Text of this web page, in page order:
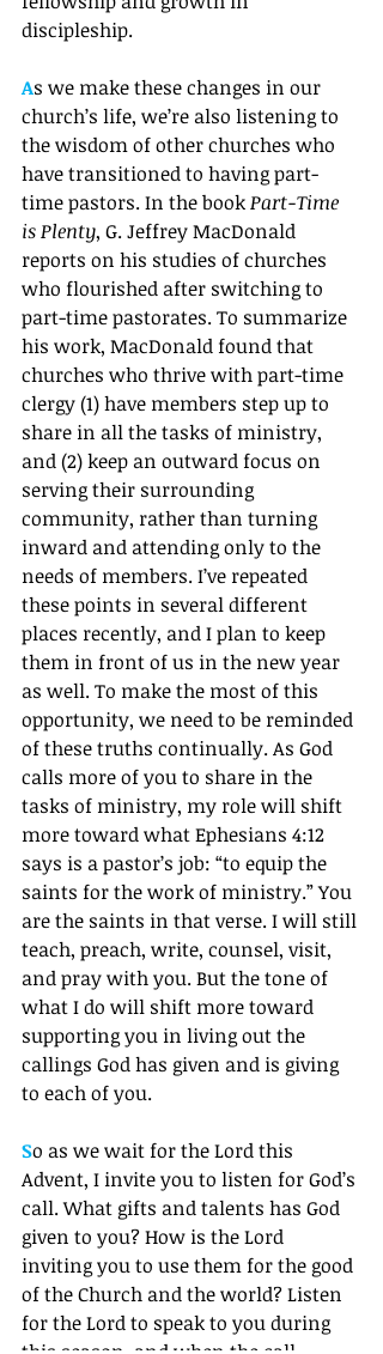
discipleship.
As we make these changes in our
church’s life, we’re also listening to
the wisdom of other churches who
have transitioned to having part-
time pastors. In the book Part-Time
is Plenty, G. Jeffrey MacDonald
reports on his studies of churches
who flourished after switching to
part-time pastorates. To summarize
his work, MacDonald found that
churches who thrive with part-time
clergy (1) have members step up to
share in all the tasks of ministry,
and (2) keep an outward focus on
serving their surrounding
community, rather than turning
inward and attending only to the
needs of members. I’ve repeated
these points in several different
places recently, and I plan to keep
them in front of us in the new year
as well. To make the most of this
opportunity, we need to be reminded
of these truths continually. As God
calls more of you to share in the
tasks of ministry, my role will shift
more toward what Ephesians 4:12
says is a pastor’s job: “to equip the
saints for the work of ministry.” You
are the saints in that verse. I will still
teach, preach, write, counsel, visit,
and pray with you. But the tone of
what I do will shift more toward
supporting you in living out the
callings God has given and is giving
to each of you.
So as we wait for the Lord this
Advent, I invite you to listen for God’s
call. What gifts and talents has God
given to you? How is the Lord
inviting you to use them for the good
of the Church and the world? Listen
for the Lord to speak to you during